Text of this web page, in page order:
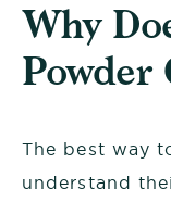
Why
Powder
The best way
understand